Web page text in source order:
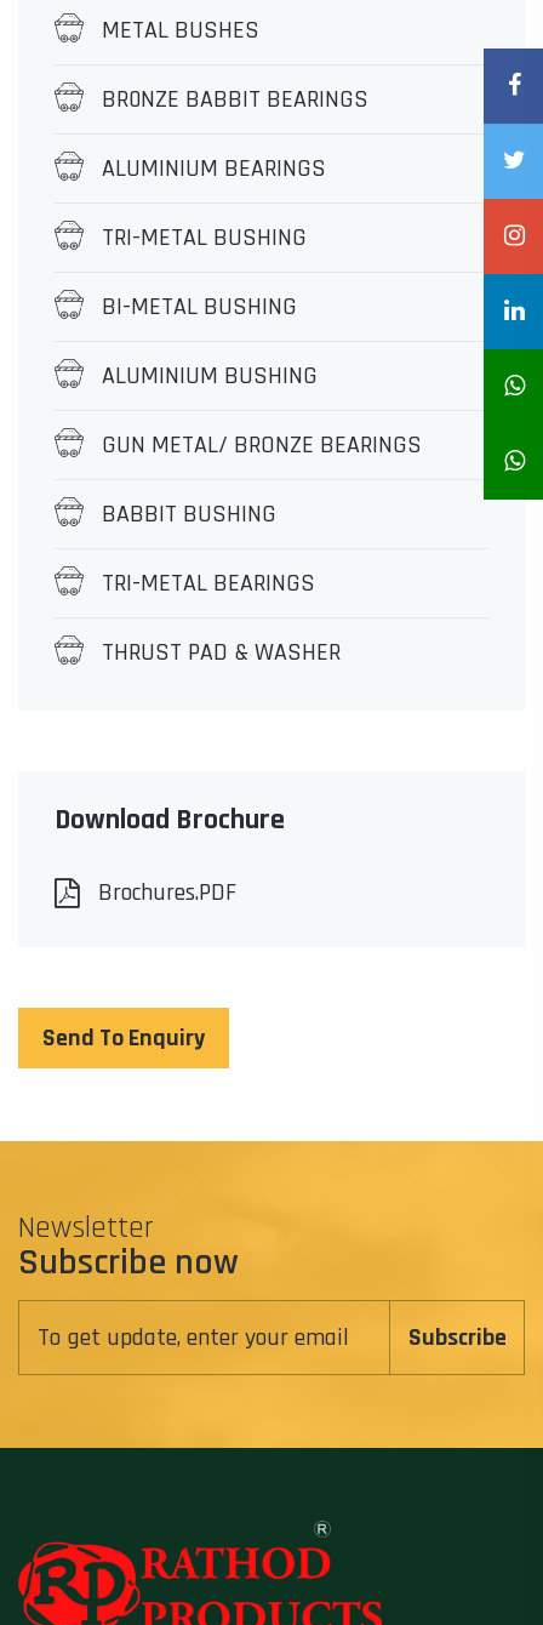
METAL BUSHES
BR0NZE BABBIT BEARINGS
ALUMINIUM BEARINGS
TRI-METAL BUSHING
BI-METAL BUSHING
ALUMINIUM BUSHING
GUN METAL/ BRONZE BEARINGS
BABBIT BUSHING
TRI-METAL BEARINGS
THRUST PAD & WASHER
Download Brochure
Brochures.PDF
Send To Enquiry
Newsletter
Subscribe now
Subscribe